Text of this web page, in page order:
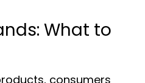
What to
consumers